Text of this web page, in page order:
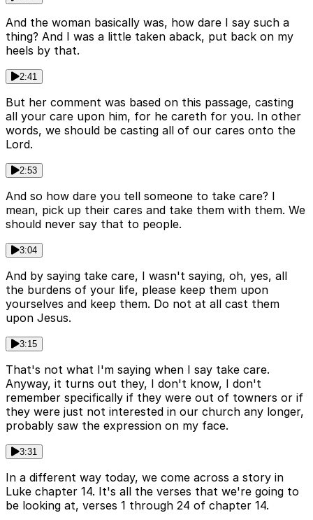
And the woman basically was, how dare I say such a
thing? And I was a little taken aback, put back on my
heels by that.
2:41
But her comment was based on this passage, casting
all your care upon him, for he careth for you. In other
words, we should be casting all of our cares onto the
Lord.
2:53
And so how dare you tell someone to take care? I
mean, pick up their cares and take them with them. We
should never say that to people.
3:04
And by saying take care, I wasn't saying, oh, yes, all
the burdens of your life, please keep them upon
yourselves and keep them. Do not at all cast them
upon Jesus.
3:15
That's not what I'm saying when I say take care.
Anyway, it turns out they, I don't know, I don't
remember specifically if they were out of towners or if
they were just not interested in our church any longer,
probably saw the expression on my face.
3:31
In a different way today, we come across a story in
Luke chapter 14. It's all the verses that we're going to
be looking at, verses 1 through 24 of chapter 14.